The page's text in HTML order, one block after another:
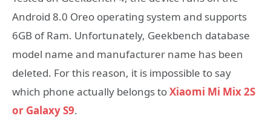
Android 8.0 Oreo operating system and supports
6GB of Ram. Unfortunately, Geekbench database
model name and manufacturer name has been
deleted. For this reason, it is impossible to say
which phone actually belongs toXiaomi Mi Mix 2S
or Galaxy S9.